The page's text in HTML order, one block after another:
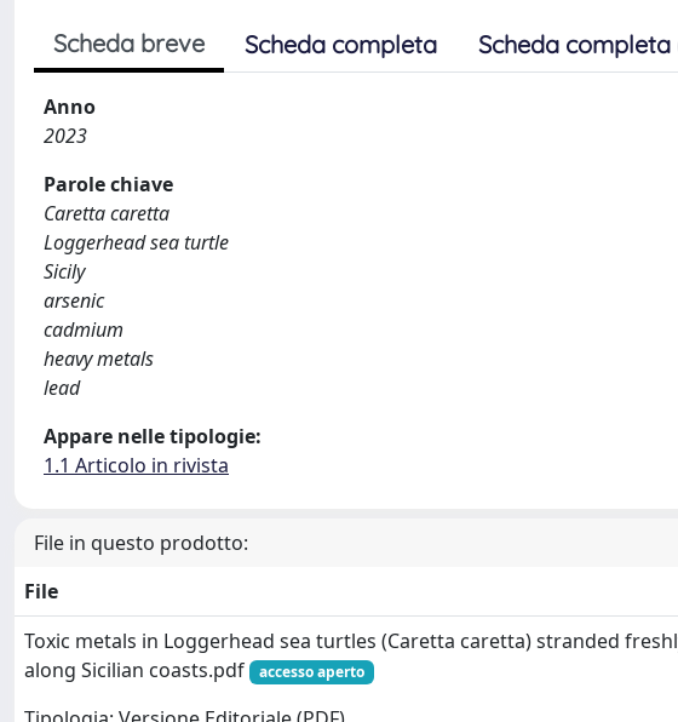
Scheda breve Scheda completa Scheda completa
Anno
2023
Parole chiave
Caretta caretta
Loggerhead sea turtle
Sicily
arsenic
cadmium
heavy metals
lead
Appare nelle tipologie:
1.1 Articolo in rivista
File in questo prodotto:
File
Toxic metals in Loggerhead sea turtles (Caretta caretta) stranded
along Sicilian coasts.pdf
accesso aperto